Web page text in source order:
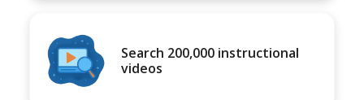
Search 200,000 instructional
videos